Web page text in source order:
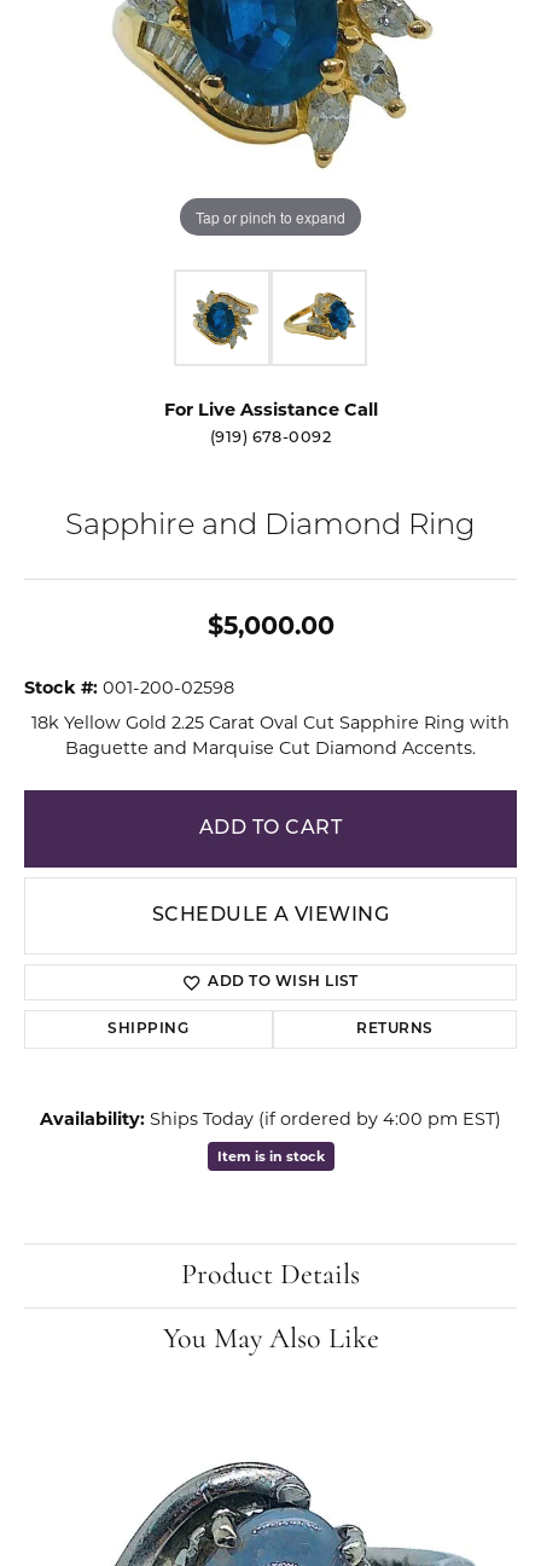
Tap or pinch to expand
For Live Assistance Call
(919) 678-0092
Sapphire and Diamond Ring
$5,000.00
Stock #: 001-200-02598
18k Yellow Gold 2.25 Carat Oval Cut Sapphire Ring with
Baguette and Marquise Cut Diamond Accents.
ADD TO CART
SCHEDULE A VIEWING
ADD TO WISH LIST
SHIPPING RETURNS
Availability: Ships Today (if ordered by 4:00 pm EST)
Item is in stock
Product Details
You May Also Like